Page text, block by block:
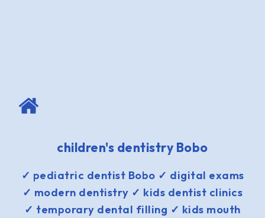
children's dentistry Bobo
✓ pediatric dentist Bobo ✓ digital exams
✓ modern dentistry ✓ kids dentist clinics
✓ temporary dental filling ✓ kids mouth